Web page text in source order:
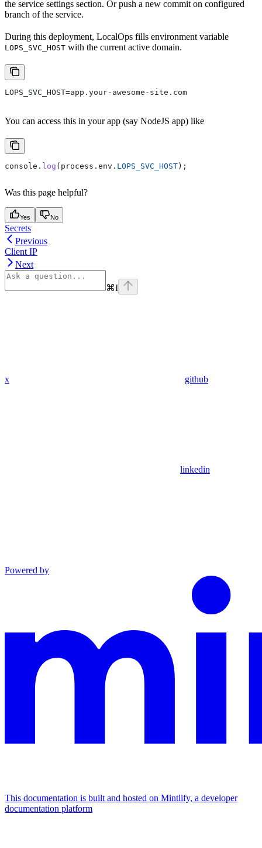
the service settings section. Or push a new commit on configured
branch of the service.
During this deployment, LocalOps fills environment variable
LOPS_SVC_HOST with the current active domain.
LOPS_SVC_HOST=app.your-awesome-site.com
You can access this in your app (say NodeJS app) like
console . log ( process . env . LOPS_SVC_HOST);
Was this page helpful?
Yes No
Secrets
Previous
Client IP
Next
⌘I
x github
linkedin
Powered by
This documentation is built and hosted on Mintlify, a developer
documentation platform